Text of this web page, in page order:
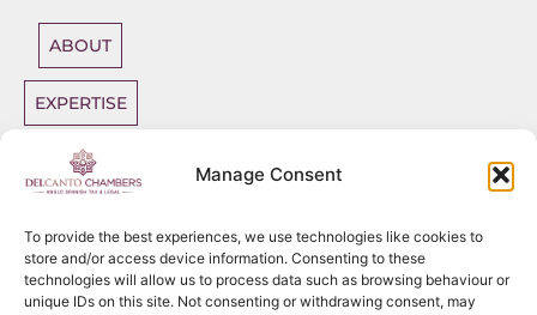
Manage Consent
To provide the best experiences, we use technologies like cookies to
store and/or access device information. Consenting to these
technologies will allow us to process data such as browsing behaviour or
unique IDs on this site. Not consenting or withdrawing consent, may
ABOUT
EXPERTISE
DIRECT
ACCESS